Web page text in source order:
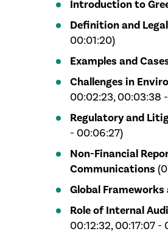
Introduction to
Definition and
00:01:20)
Examples and
Challenges in
00:02:23, 00:03:38
Regulatory and
- 00:06:27)
Non-Financial
Communications
Global
Role of Internal
00:12:32, 00:17:07 -